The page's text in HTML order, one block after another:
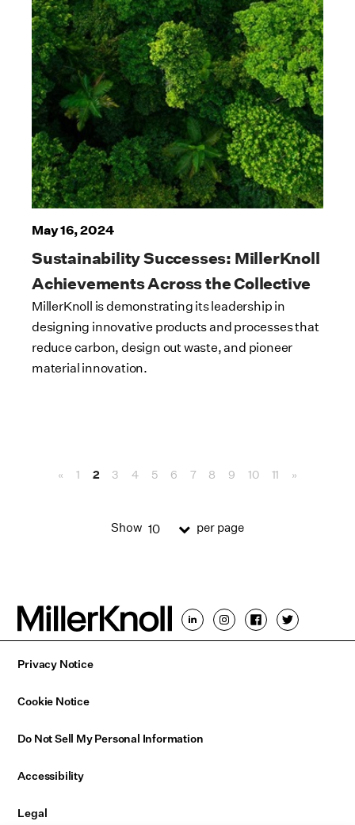
May 16, 2024
Sustainability Successes: MillerKnoll
Achievements Across the Collective
MillerKnoll is demonstrating its leadership in
designing innovative products and processes that
reduce carbon, design out waste, and pioneer
material innovation.
Show 10 per page
« 1 2 3 4 5 6 7 8 9 10 11 »
Privacy Notice
Cookie Notice
Do Not Sell My Personal Information
Accessibility
Legal